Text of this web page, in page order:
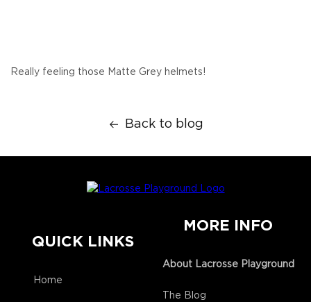
Really feeling those Matte Grey helmets!
Back to blog
QUICK LINKS
Home
MORE INFO
About Lacrosse Playground
The Blog